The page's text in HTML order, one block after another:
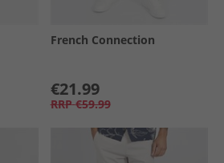
French Connection
€21.99
RRP €59.99